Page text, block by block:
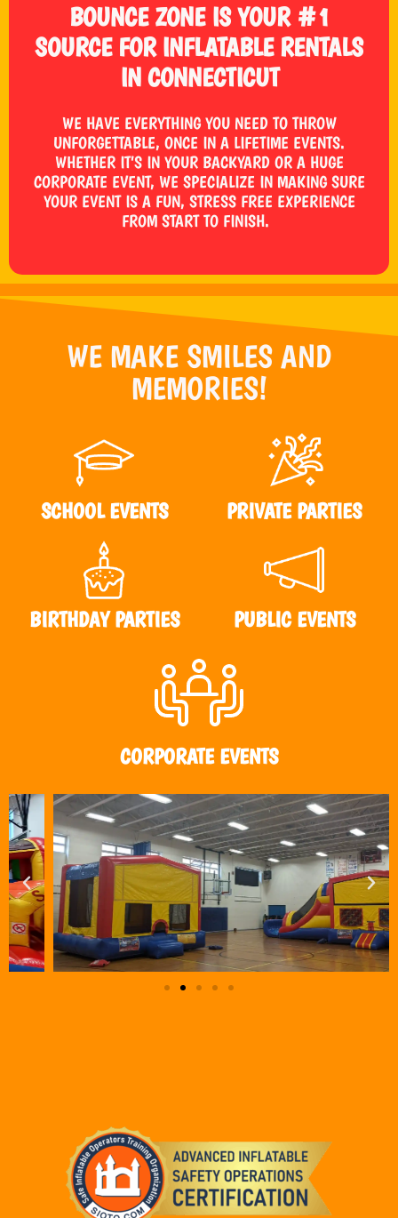
BOUNCE ZONE IS YOUR #1
SOURCE FOR INFLATABLE RENTALS
IN CONNECTICUT
WE HAVE EVERYTHING YOU NEED TO THROW
UNFORGETTABLE, ONCE IN A LIFETIME EVENTS.
WHETHER IT’S IN YOUR BACKYARD OR A HUGE
CORPORATE EVENT, WE SPECIALIZE IN MAKING SURE
YOUR EVENT IS A FUN, STRESS FREE EXPERIENCE
FROM START TO FINISH.
WE MAKE SMILES AND
MEMORIES!
SCHOOL EVENTS PRIVATE PARTIES
BIRTHDAY PARTIES PUBLIC EVENTS
CORPORATE EVENTS